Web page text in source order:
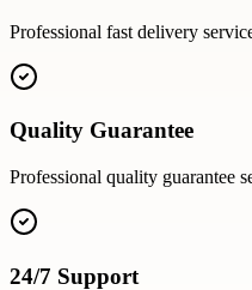
Professional fast delivery
Quality Guarantee
Professional quality guarantee
24/7 Support